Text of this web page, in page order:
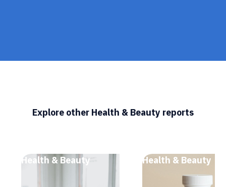
Explore other Health & Beauty reports
Health & Beauty Health & Beauty